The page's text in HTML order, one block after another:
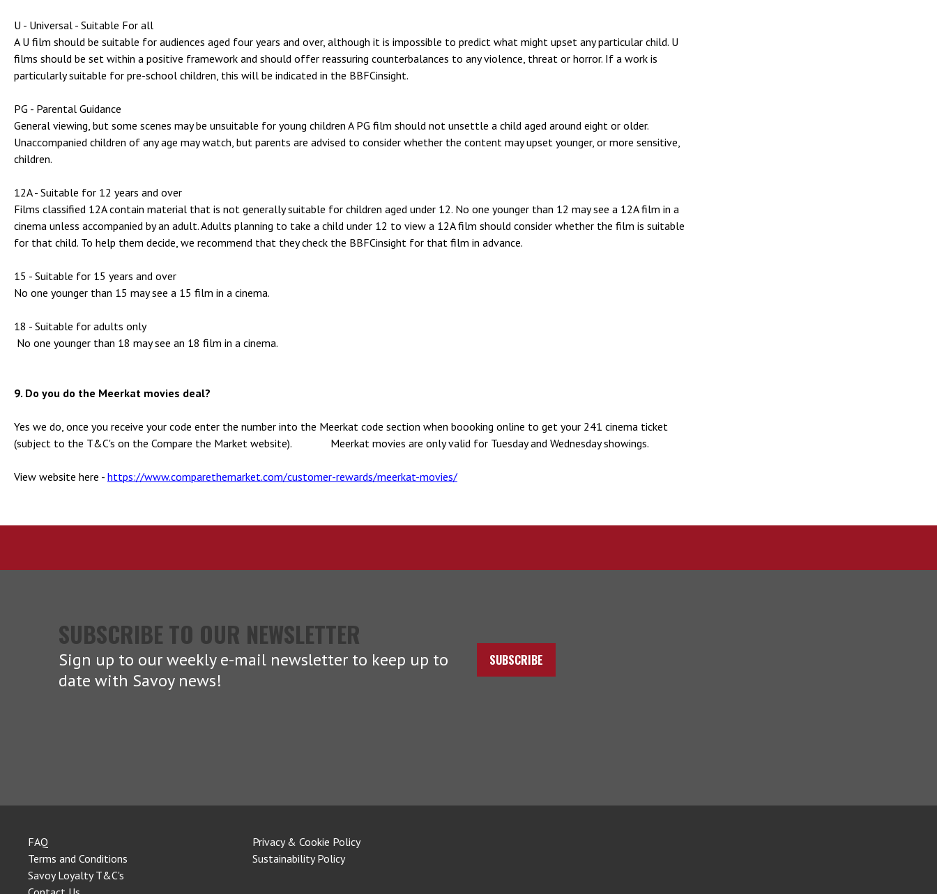
U - Universal - Suitable For all
A U film should be suitable for audiences aged four years and over, although it is impossible to predict what might upset any particular child. U
films should be set within a positive framework and should offer reassuring counterbalances to any violence, threat or horror. If a work is
particularly suitable for pre-school children, this will be indicated in the BBFCinsight.
PG - Parental Guidance
General viewing, but some scenes may be unsuitable for young children A PG film should not unsettle a child aged around eight or older.
Unaccompanied children of any age may watch, but parents are advised to consider whether the content may upset younger, or more sensitive,
children.
12A - Suitable for 12 years and over
Films classified 12A contain material that is not generally suitable for children aged under 12. No one younger than 12 may see a 12A film in a
cinema unless accompanied by an adult. Adults planning to take a child under 12 to view a 12A film should consider whether the film is suitable
for that child. To help them decide, we recommend that they check the BBFCinsight for that film in advance.
15 - Suitable for 15 years and over
No one younger than 15 may see a 15 film in a cinema.
18 - Suitable for adults only
No one younger than 18 may see an 18 film in a cinema.
9. Do you do the Meerkat movies deal?
Yes we do, once you receive your code enter the number into the Meerkat code section when boooking online to get your 241 cinema ticket
(subject to the T&C's on the Compare the Market website). Meerkat movies are only valid for Tuesday and Wednesday showings.
View website here - https://www.comparethemarket.com/customer-rewards/meerkat-movies/
SUBSCRIBE TO OUR NEWSLETTER
Sign up to our weekly e-mail newsletter to keep up to
date with Savoy news!
SUBSCRIBE
FAQ
Terms and Conditions
Savoy Loyalty T&C's
Privacy & Cookie Policy
Sustainability Policy